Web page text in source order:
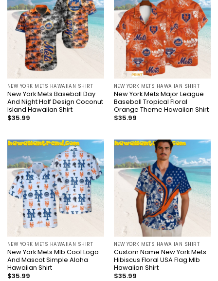
NEW YORK METS HAWAIIAN SHIRT
New York Mets Baseball Day
And Night Half Design Coconut
Island Hawaiian Shirt
$35.99
NEW YORK METS HAWAIIAN SHIRT
New York Mets Major League
Baseball Tropical Floral
Orange Theme Hawaiian Shirt
$35.99
NEW YORK METS HAWAIIAN SHIRT
New York Mets Mlb Cool Logo
And Mascot Simple Aloha
Hawaiian Shirt
$35.99
NEW YORK METS HAWAIIAN SHIRT
Custom Name New York Mets
Hibiscus Floral USA Flag Mlb
Hawaiian Shirt
$35.99